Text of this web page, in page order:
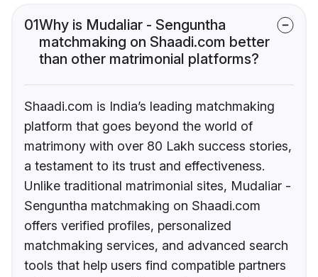
01Why is Mudaliar - Senguntha
matchmaking on Shaadi.com better
than other matrimonial platforms?
Shaadi.com is India’s leading matchmaking
platform that goes beyond the world of
matrimony with over 80 Lakh success stories,
a testament to its trust and effectiveness.
Unlike traditional matrimonial sites, Mudaliar -
Senguntha matchmaking on Shaadi.com
offers verified profiles, personalized
matchmaking services, and advanced search
tools that help users find compatible partners